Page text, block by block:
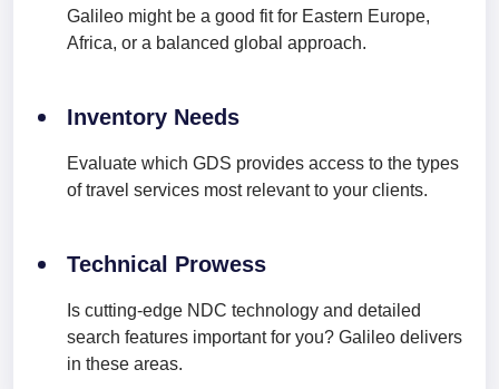
Galileo might be a good fit for Eastern Europe,
Africa, or a balanced global approach.
Inventory Needs
Evaluate which GDS provides access to the types
of travel services most relevant to your clients.
Technical Prowess
Is cutting-edge NDC technology and detailed
search features important for you? Galileo delivers
in these areas.